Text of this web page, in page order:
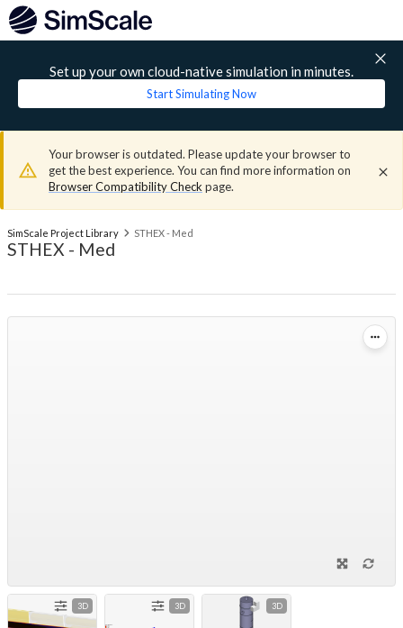
Set up your own cloud-native simulation in minutes.
Start Simulating Now
Your browser is outdated. Please update your browser to
get the best experience. You can find more information on
Browser Compatibility Check page.
SimScale Project Library STHEX - Med
STHEX - Med
3D 3D 3D